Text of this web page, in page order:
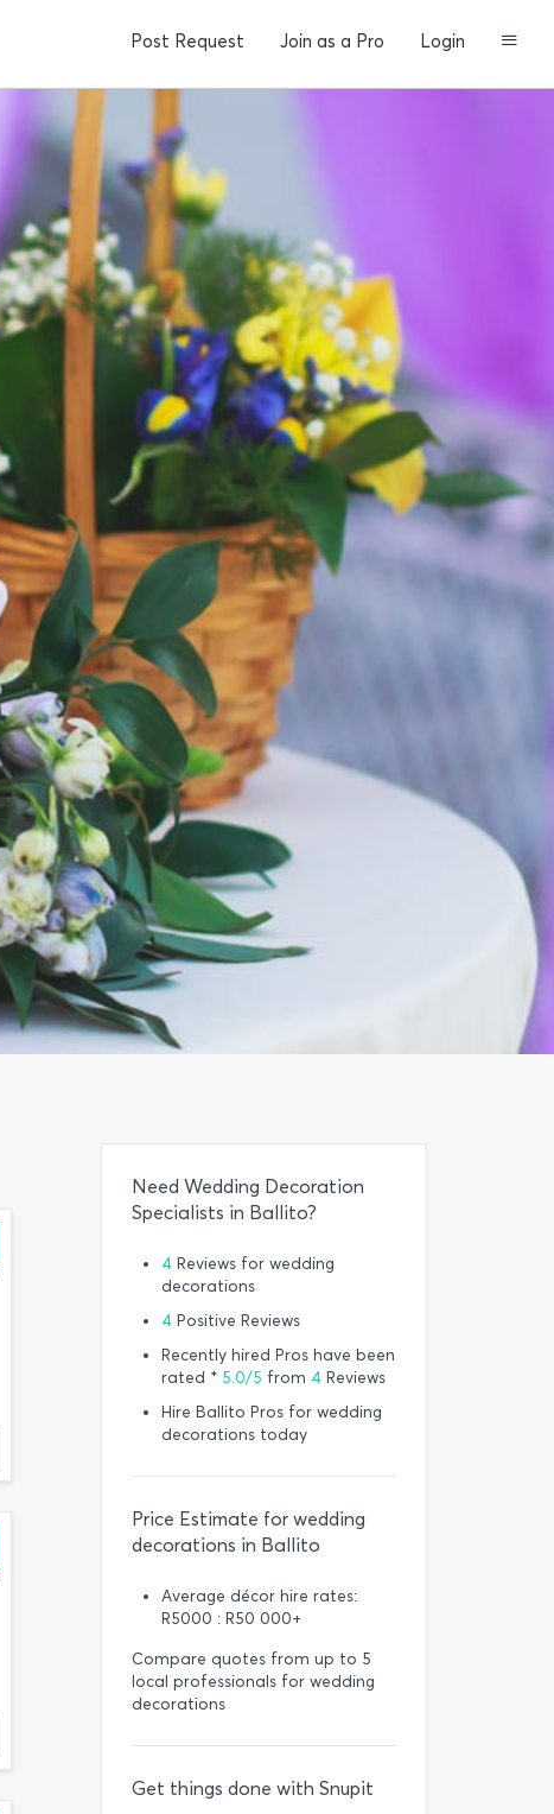
Post Request Join as a Pro Login
Need Wedding Decoration
Specialists in Ballito?
4 Reviews for wedding
decorations
4 Positive Reviews
Recently hired Pros have been
rated * 5.0/5 from 4 Reviews
Hire Ballito Pros for wedding
decorations today
Price Estimate for wedding
decorations in Ballito
Average décor hire rates:
R5000 : R50 000+
Compare quotes from up to 5
local professionals for wedding
decorations
Get things done with Snupit